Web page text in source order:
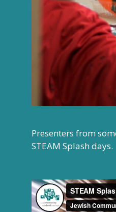
Presenters from
STEAM Splash days.